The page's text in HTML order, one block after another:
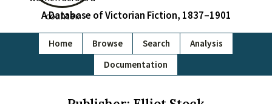
A Database of Victorian Fiction, 1837–1901
Home Browse Search
Analysis
Documentation